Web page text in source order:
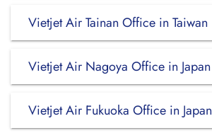
Vietjet Air Tainan Office in Taiwan
Vietjet Air Nagoya Office in Japan
Vietjet Air Fukuoka Office in Japan